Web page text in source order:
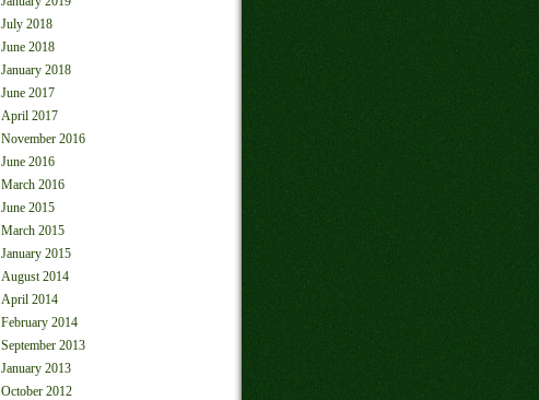
July 2018
June 2018
January 2018
June 2017
April 2017
November 2016
June 2016
March 2016
June 2015
March 2015
January 2015
August 2014
April 2014
February 2014
September 2013
January 2013
October 2012